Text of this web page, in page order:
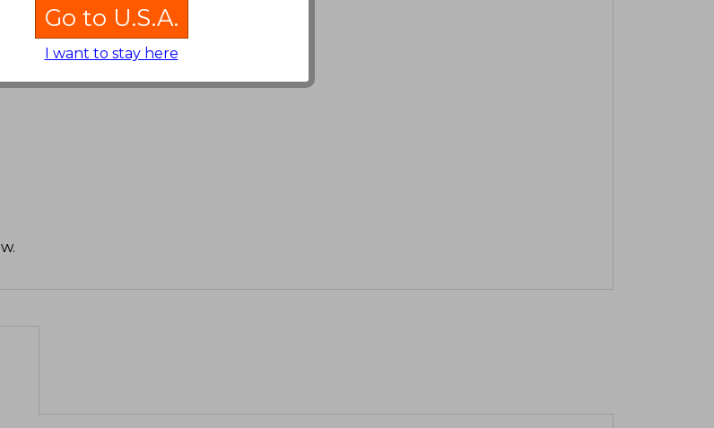
.
Go to U.S.A.
I want to stay here